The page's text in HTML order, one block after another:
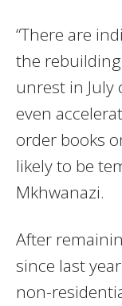
“There are
the
unrest in
even
order books
likely to be
Mkhwanazi.
After
since last
non-